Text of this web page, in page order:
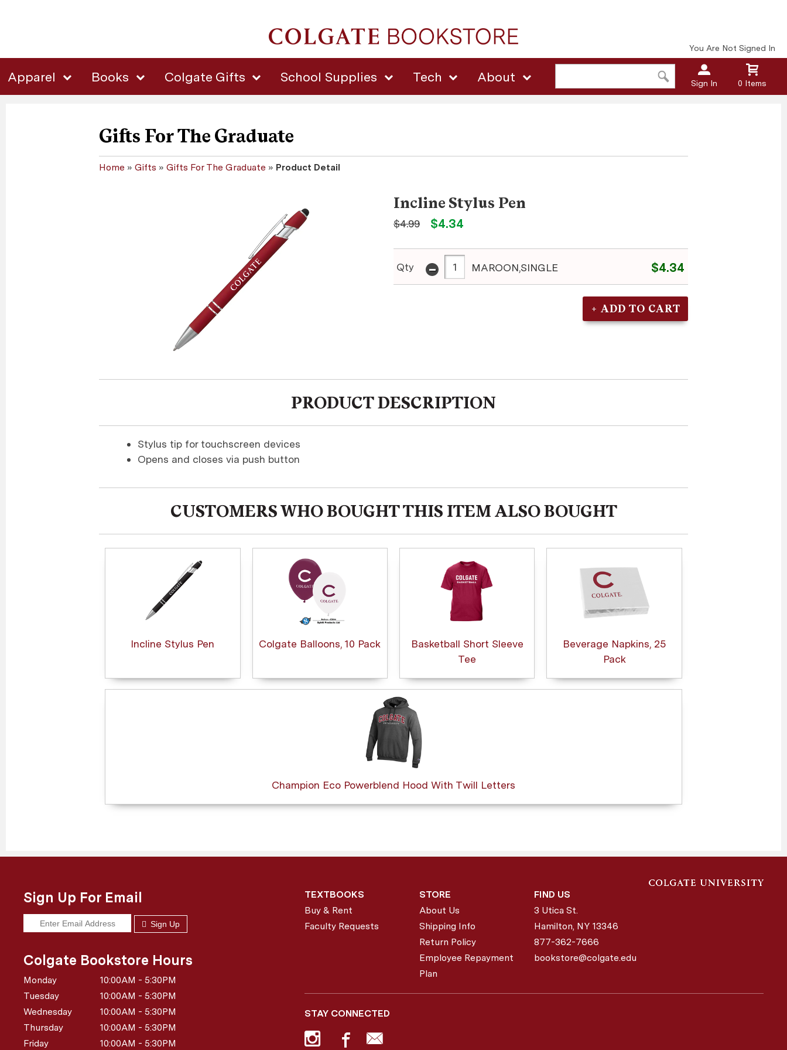
Apparel Books Colgate Gifts School Supplies Tech About
You Are Not Signed In
Sign In 0 Items
Gifts For The Graduate
Home » Gifts » Gifts For The Graduate » Product Detail
Incline Stylus Pen
$4.99 $4.34
Qty - MAROON,SINGLE $4.34
PRODUCT DESCRIPTION
Stylus tip for touchscreen devices
Opens and closes via push button
CUSTOMERS WHO BOUGHT THIS ITEM ALSO BOUGHT
Incline Stylus Pen Colgate Balloons, 10 Pack
Basketball Short Sleeve
Tee
Beverage Napkins, 25
Pack
Champion Eco Powerblend Hood With Twill Letters
Sign Up For Email
Sign Up
Colgate Bookstore Hours
Monday
10:00AM - 5:30PM
Tuesday
10:00AM - 5:30PM
Wednesday
10:00AM - 5:30PM
Thursday
10:00AM - 5:30PM
Friday
10:00AM - 5:30PM
TEXTBOOKS
Buy & Rent
Faculty Requests
STORE
About Us
Shipping Info
Return Policy
Employee Repayment
Plan
FIND US
3 Utica St.
Hamilton, NY 13346
877-362-7666
bookstore@colgate.edu
STAY CONNECTED